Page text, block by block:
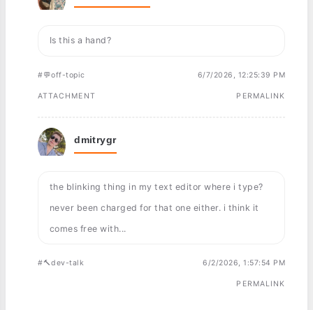
Is this a hand?
#💬off-topic 6/7/2026, 12:25:39 PM
ATTACHMENT PERMALINK
dmitrygr
the blinking thing in my text editor where i type?
never been charged for that one either. i think it
comes free with...
#🔨dev-talk 6/2/2026, 1:57:54 PM
PERMALINK